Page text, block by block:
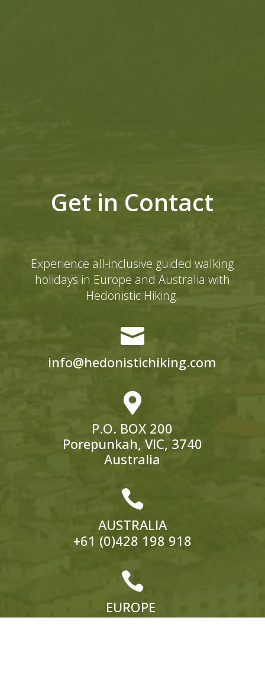
Get in Contact
Experience all-inclusive guided walking
holidays in Europe and Australia with
Hedonistic Hiking.

info@hedonistichiking.com

P.O. BOX 200
Porepunkah, VIC, 3740
Australia

AUSTRALIA
+61 (0)428 198 918

EUROPE
ITALY:+39 333 319 4203